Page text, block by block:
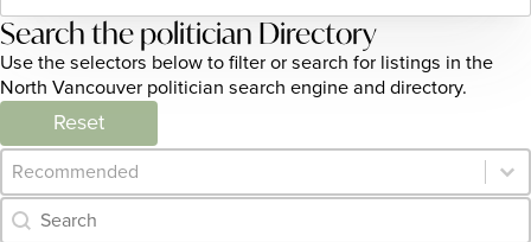
Search the politician Directory
Use the selectors below to filter or search for listings in the
North Vancouver politician search engine and directory.
Reset
Category Archive - Sort
Sort content
Category Archive - Search
Search content